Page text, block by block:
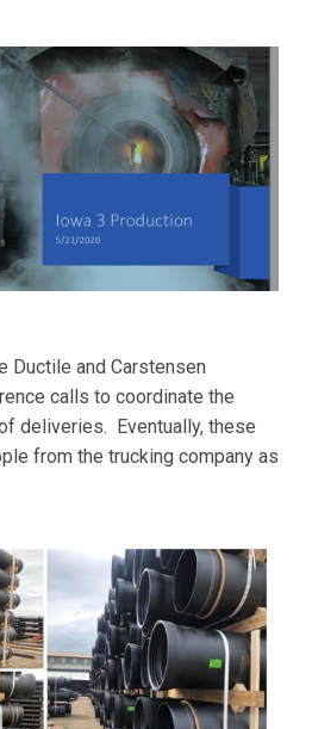
Ductile and Carstensen
calls to coordinate the
deliveries. Eventually, these
from the trucking company as